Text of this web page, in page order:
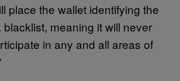
place the wallet identifying the
meaning it will never
in any and all areas of